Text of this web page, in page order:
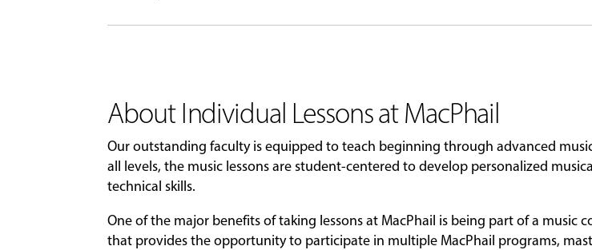
About Individual Lessons at MacPhail
Our outstanding faculty is equipped to teach beginning through advanced
all levels, the music lessons are student-centered to develop personalized
technical skills.
One of the major benefits of taking lessons at MacPhail is being part of a music
that provides the opportunity to participate in multiple MacPhail programs,